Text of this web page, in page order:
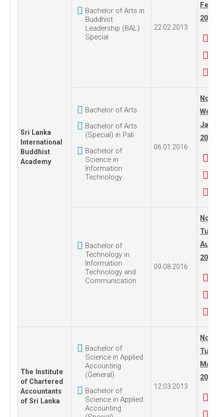
Sri Lanka
International
Buddhist
Academy
Bachelor of Arts in
Buddhist
Leadership (BAL)
Special
22.02.2013
2013
Bachelor of Arts
Bachelor of Arts
(Special) in Pali
Bachelor of
Science in
Information
Technology
06.01.2016
No.
2016
Bachelor of
Technology in
Information
Technology and
Communication
09.08.2016
No.
2016
The Institute
of Chartered
Accountants
of Sri Lanka
Bachelor of
Science in Applied
Accounting
(General)
Bachelor of
Science in Applied
Accounting
12.03.2013
No.
2013